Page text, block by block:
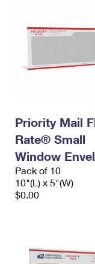
Requesting a
Requesting an
Priority Mail
Rate® Small
Window
Pack of 10
10"(L) x 5"(W)
$0.00